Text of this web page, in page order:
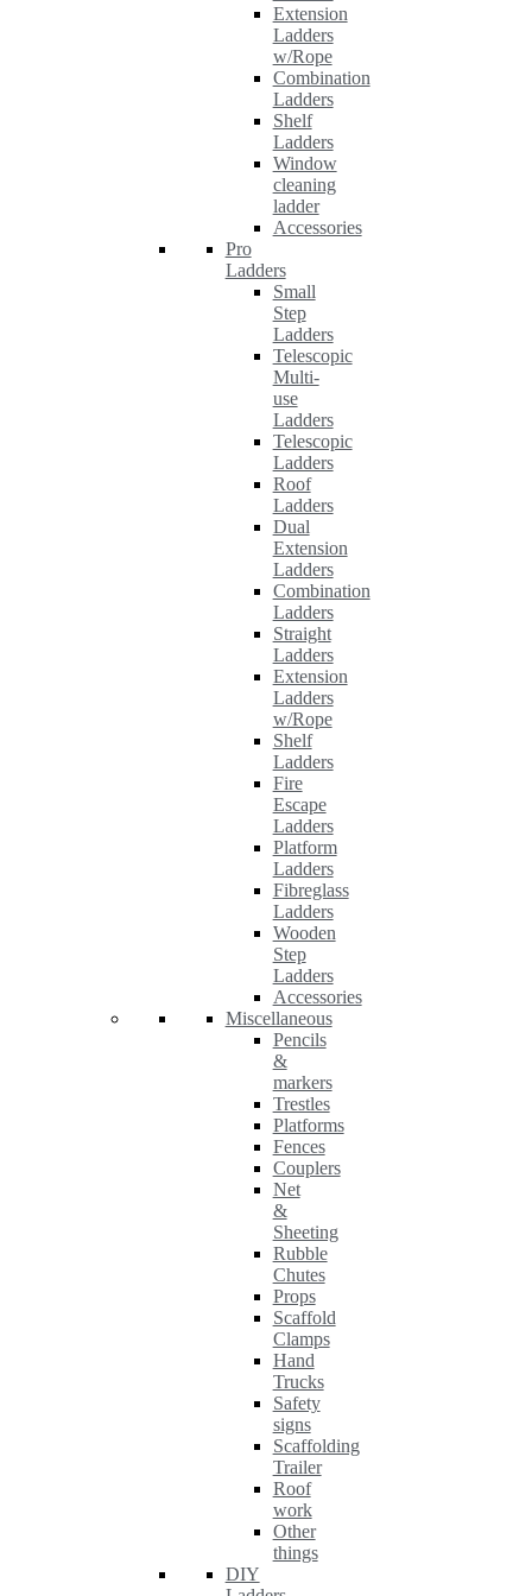
Extension
Ladders
w/Rope
Combination
Ladders
Shelf
Ladders
Window
cleaning
ladder
Accessories
Pro
Ladders
Small
Step
Ladders
Telescopic
Multi-
use
Ladders
Telescopic
Ladders
Roof
Ladders
Dual
Extension
Ladders
Combination
Ladders
Straight
Ladders
Extension
Ladders
w/Rope
Shelf
Ladders
Fire
Escape
Ladders
Platform
Ladders
Fibreglass
Ladders
Wooden
Step
Ladders
Accessories
Miscellaneous
Pencils
&
markers
Trestles
Platforms
Fences
Couplers
Net
&
Sheeting
Rubble
Chutes
Props
Scaffold
Clamps
Hand
Trucks
Safety
signs
Scaffolding
Trailer
Roof
work
Other
things
DIY